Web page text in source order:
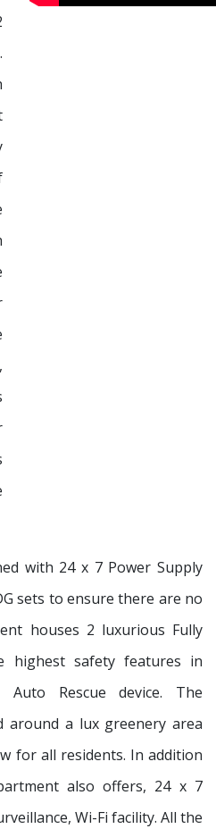
with 24 x 7 Power Supply
sets to ensure there are no
houses 2 luxurious Fully
highest safety features in
Rescue device. The
around a lux greenery area
for all residents. In addition
also offers, 24 x 7
Wi-Fi facility. All the